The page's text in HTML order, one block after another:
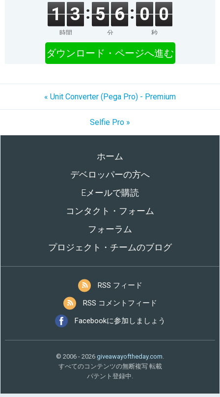
1 3
時間
5 6
分
0 0
秒
ダウンロード・ページへ進む
« Unit Converter (Pega Pro) - Premium
Selfie Pro »
ホーム
デベロッパーの方へ
Eメールで購読
コンタクト・フォーム
フォーラム
プロジェクト・チームのブログ
RSS フィード
RSS コメントフィード
Facebookに参加しましょう
© 2006 - 2026 giveawayoftheday.com.
すべてのコンテンツの無断複写 転載
パテント登録中.